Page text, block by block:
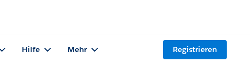
Hilfe Mehr Registrieren